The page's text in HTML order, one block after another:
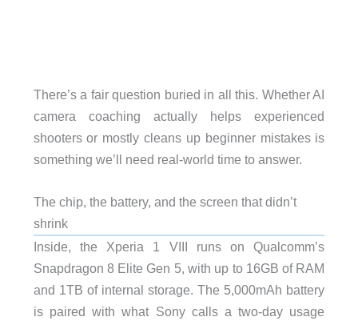
There’s a fair question buried in all this. Whether AI
camera coaching actually helps experienced
shooters or mostly cleans up beginner mistakes is
something we’ll need real-world time to answer.
The chip, the battery, and the screen that didn’t
shrink
Inside, the Xperia 1 VIII runs on Qualcomm’s
Snapdragon 8 Elite Gen 5, with up to 16GB of RAM
and 1TB of internal storage. The 5,000mAh battery
is paired with what Sony calls a two-day usage